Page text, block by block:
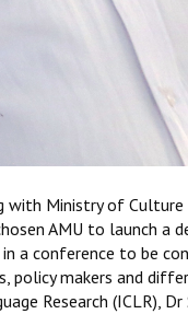
with Ministry of
AMU to launch a
a conference to be
policy makers and
Research (ICLR), Dr